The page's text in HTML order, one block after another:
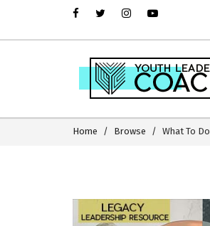
Home Browse What To